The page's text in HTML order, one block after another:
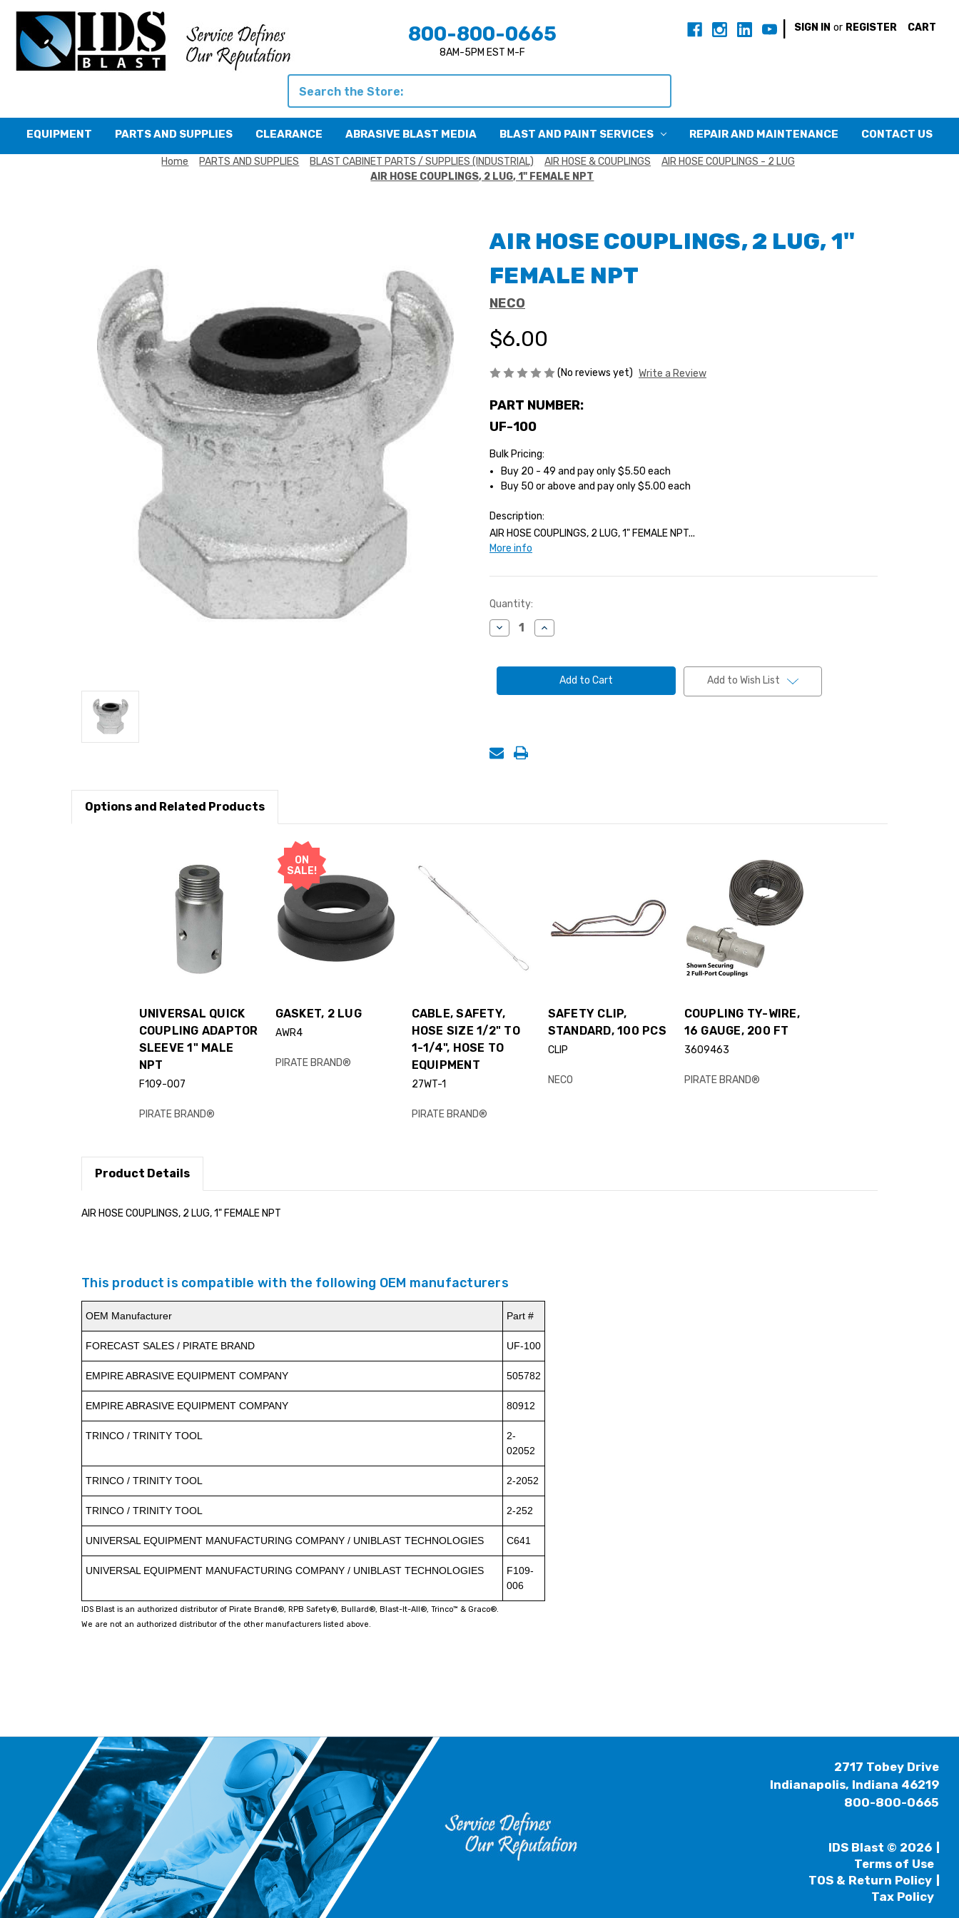
800-800-0665
8AM-5PM EST M-F
SIGN IN or REGISTER CART
EQUIPMENT PARTS AND SUPPLIES CLEARANCE ABRASIVE BLAST MEDIA BLAST AND PAINT SERVICES REPAIR AND MAINTENANCE CONTACT US
Home PARTS AND SUPPLIES BLAST CABINET PARTS / SUPPLIES (INDUSTRIAL) AIR HOSE & COUPLINGS
AIR HOSE COUPLINGS - 2 LUG
AIR HOSE COUPLINGS, 2 LUG, 1" FEMALE NPT
AIR HOSE COUPLINGS, 2 LUG, 1"
FEMALE NPT
NECO
$6.00
(No reviews yet) Write a Review
PART NUMBER:
UF-100
Bulk Pricing:
Buy 20 - 49 and pay only $5.50 each
Buy 50 or above and pay only $5.00 each
Description:
AIR HOSE COUPLINGS, 2 LUG, 1" FEMALE NPT...
More info
Current
Stock:
Quantity:
Decrease
Quantity
HOSE
LUG,
Increase
Quantity
HOSE
COUPLINGS,
LUG,
Add to Wish List
Options and Related Products
UNIVERSAL QUICK
COUPLING ADAPTOR
SLEEVE 1" MALE
NPT
F109-007
PIRATE BRAND®
ON
SALE!
GASKET, 2 LUG
AWR4
PIRATE BRAND®
CABLE, SAFETY,
HOSE SIZE 1/2" TO
1-1/4", HOSE TO
EQUIPMENT
27WT-1
PIRATE BRAND®
SAFETY CLIP,
STANDARD, 100 PCS
CLIP
NECO
COUPLING TY-WIRE,
16 GAUGE, 200 FT
3609463
PIRATE BRAND®
Product Details
AIR HOSE COUPLINGS, 2 LUG, 1" FEMALE NPT
This product is compatible with the following OEM manufacturers
OEM Manufacturer Part #
FORECAST SALES / PIRATE BRAND UF-100
EMPIRE ABRASIVE EQUIPMENT COMPANY 505782
EMPIRE ABRASIVE EQUIPMENT COMPANY 80912
TRINCO / TRINITY TOOL
2-
02052
TRINCO / TRINITY TOOL 2-2052
TRINCO / TRINITY TOOL 2-252
UNIVERSAL EQUIPMENT MANUFACTURING COMPANY / UNIBLAST TECHNOLOGIES C641
UNIVERSAL EQUIPMENT MANUFACTURING COMPANY / UNIBLAST TECHNOLOGIES
F109-
006
IDS Blast is an authorized distributor of Pirate Brand®, RPB Safety®, Bullard®, Blast-It-All®, Trinco™ & Graco®.
We are not an authorized distributor of the other manufacturers listed above.
2717 Tobey Drive
Indianapolis, Indiana 46219
800-800-0665
IDS Blast © 2026
Terms of Use
TOS & Return Policy
Tax Policy